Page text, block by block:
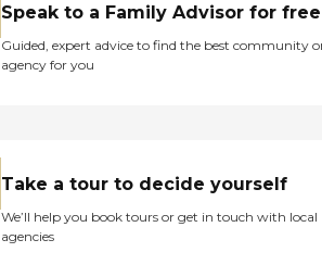
Speak to a Family Advisor for free
Guided, expert advice to find the best community
agency for you
Take a tour to decide yourself
We’ll help you book tours or get in touch with local
agencies